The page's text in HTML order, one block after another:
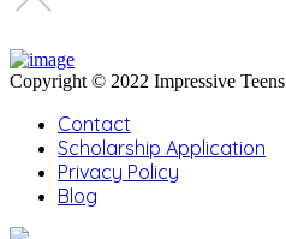
Copyright © 2022 Impressive Teens
Contact
Scholarship Application
Privacy Policy
Blog